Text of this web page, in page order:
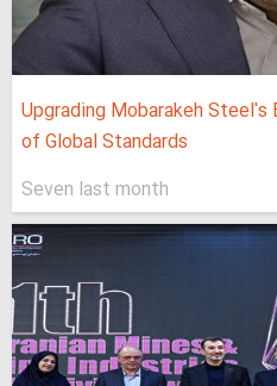
Upgrading Mobarakeh
of Global Standards
Seven last month